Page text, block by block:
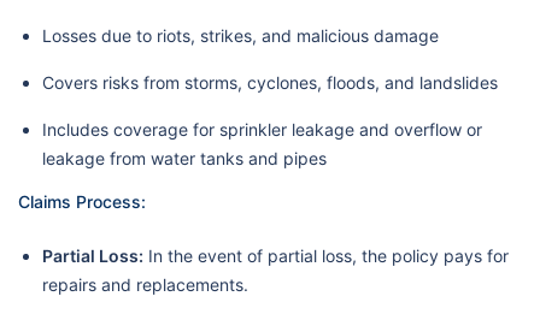
Losses due to riots, strikes, and malicious damage
Covers risks from storms, cyclones, floods, and landslides
Includes coverage for sprinkler leakage and overflow or
leakage from water tanks and pipes
Claims Process:
Partial Loss: In the event of partial loss, the policy pays for
repairs and replacements.